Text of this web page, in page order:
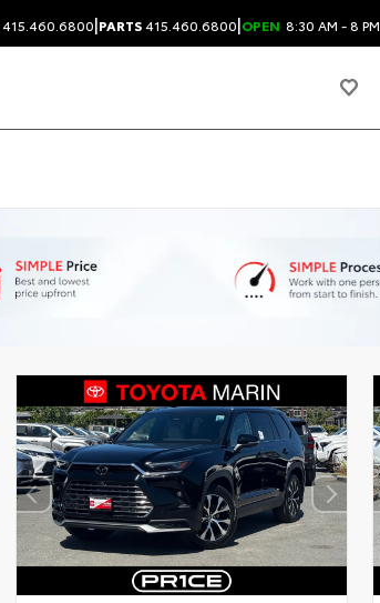
415.460.6800|PARTS415.460.6800|OPEN 8:30 AM - 8 PM